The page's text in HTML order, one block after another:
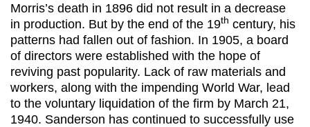
Morris’s death in 1896 did not result in a decrease
in production. But by the end of the 19th century, his
patterns had fallen out of fashion. In 1905, a board
of directors were established with the hope of
reviving past popularity. Lack of raw materials and
workers, along with the impending World War, lead
to the voluntary liquidation of the firm by March 21,
1940. Sanderson has continued to successfully use